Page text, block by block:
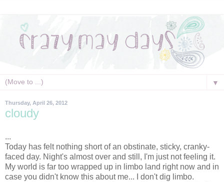
▼
Thursday, April 26, 2012
cloudy
...
Today has felt nothing short of an obstinate, sticky, cranky-
faced day. Night's almost over and still, I'm just not feeling it.
My world is far too wrapped up in limbo land right now and in
case you didn't know this about me... I don't dig limbo.